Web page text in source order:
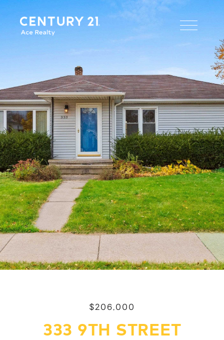
$206,000
333 9TH STREET